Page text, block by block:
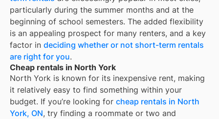
particularly during the summer months and at the
beginning of school semesters. The added flexibility
is an appealing prospect for many renters, and a key
factor in deciding whether or not short-term rentals
are right for you.
Cheap rentals in North York
North York is known for its inexpensive rent, making
it relatively easy to find something within your
budget. If you’re looking for cheap rentals in North
York, ON, try finding a roommate or two and